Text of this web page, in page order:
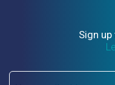
Sign